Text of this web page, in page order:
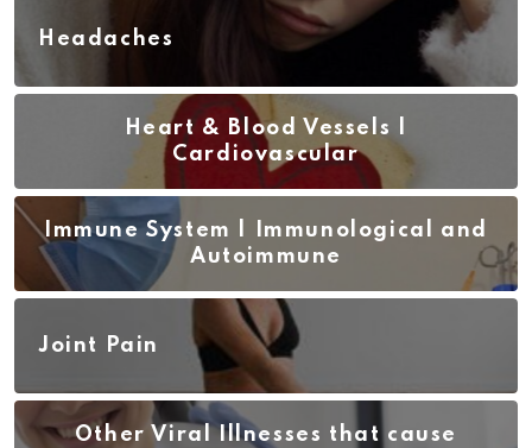
Headaches
Heart & Blood Vessels |
Cardiovascular
Immune System | Immunological and
Autoimmune
Joint Pain
Other Viral Illnesses that cause